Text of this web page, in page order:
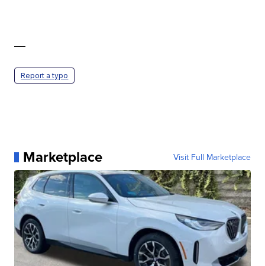
—
Report a typo
Marketplace Visit Full Marketplace